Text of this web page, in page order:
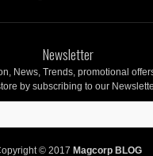
Newsletter
News, Trends, promotional
by subscribing to our
© 2017 Magcorp BLOG